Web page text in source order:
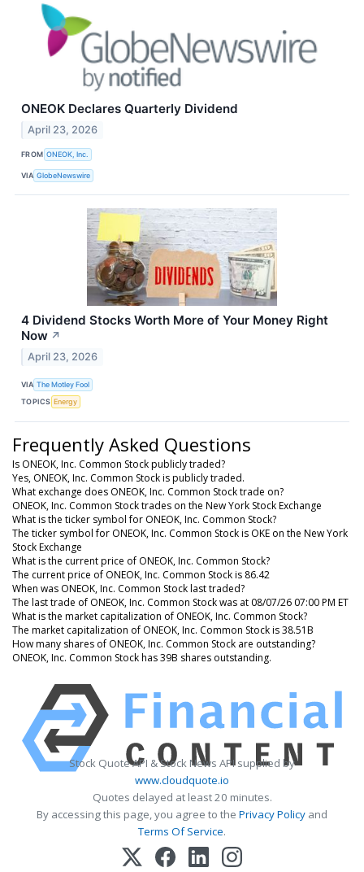
ONEOK Declares Quarterly Dividend
April 23, 2026
FROM ONEOK, Inc.
VIA GlobeNewswire
4 Dividend Stocks Worth More of Your Money Right
Now ↗
April 23, 2026
VIA The Motley Fool
TOPICS Energy
Frequently Asked Questions
Is ONEOK, Inc. Common Stock publicly traded?
Yes, ONEOK, Inc. Common Stock is publicly traded.
What exchange does ONEOK, Inc. Common Stock trade on?
ONEOK, Inc. Common Stock trades on the New York Stock Exchange
What is the ticker symbol for ONEOK, Inc. Common Stock?
The ticker symbol for ONEOK, Inc. Common Stock is OKE on the New York
Stock Exchange
What is the current price of ONEOK, Inc. Common Stock?
The current price of ONEOK, Inc. Common Stock is 86.42
When was ONEOK, Inc. Common Stock last traded?
The last trade of ONEOK, Inc. Common Stock was at 08/07/26 07:00 PM ET
What is the market capitalization of ONEOK, Inc. Common Stock?
The market capitalization of ONEOK, Inc. Common Stock is 38.51B
How many shares of ONEOK, Inc. Common Stock are outstanding?
ONEOK, Inc. Common Stock has 39B shares outstanding.
Stock Quote API & Stock News API supplied by
www.cloudquote.io
Quotes delayed at least 20 minutes.
By accessing this page, you agree to the Privacy Policy and
Terms Of Service.